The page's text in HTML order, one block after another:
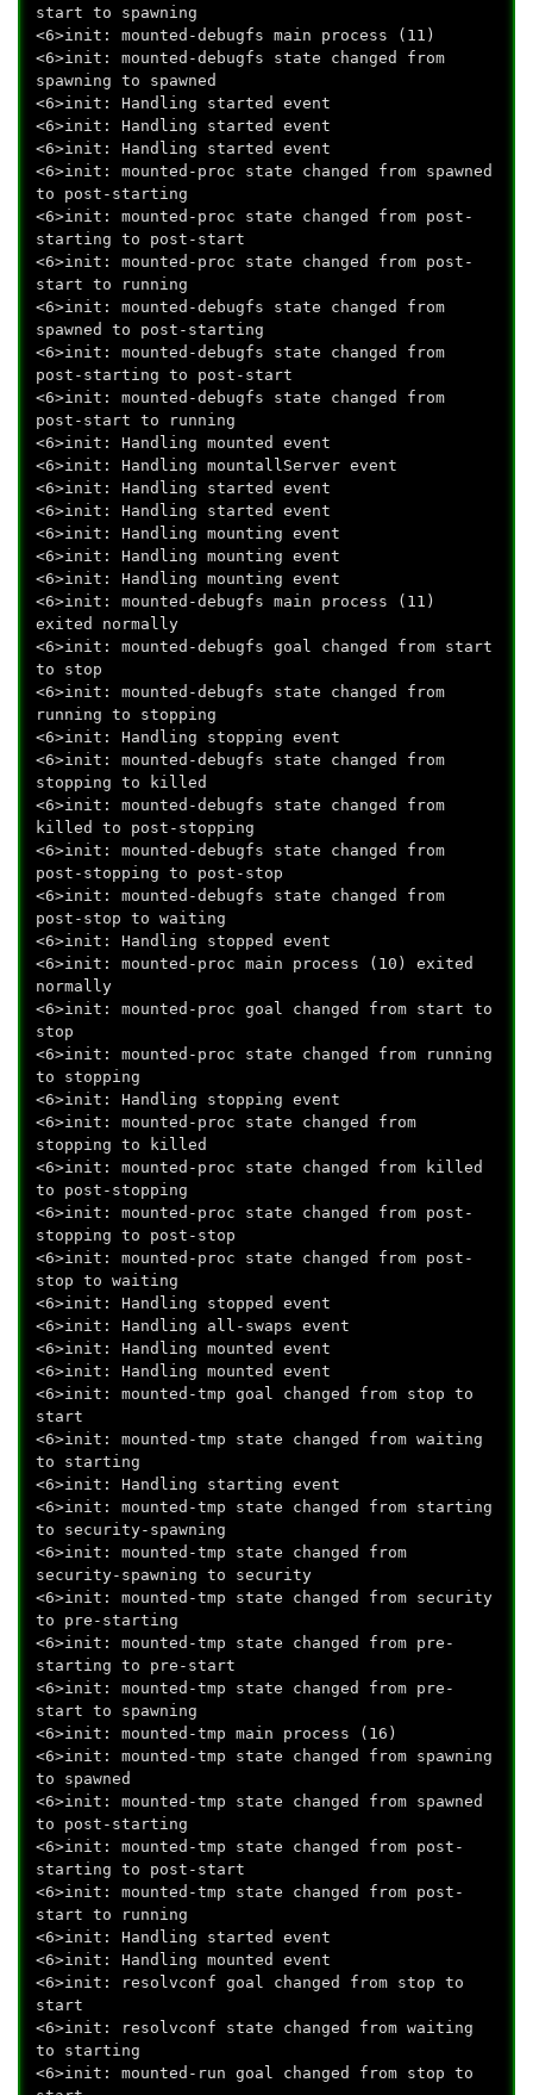
start to spawning
<6>init: mounted-debugfs main process (11)
<6>init: mounted-debugfs state changed from
spawning to spawned
<6>init: Handling started event
<6>init: Handling started event
<6>init: Handling started event
<6>init: mounted-proc state changed from spawned
to post-starting
<6>init: mounted-proc state changed from post-
starting to post-start
<6>init: mounted-proc state changed from post-
start to running
<6>init: mounted-debugfs state changed from
spawned to post-starting
<6>init: mounted-debugfs state changed from
post-starting to post-start
<6>init: mounted-debugfs state changed from
post-start to running
<6>init: Handling mounted event
<6>init: Handling mountallServer event
<6>init: Handling started event
<6>init: Handling started event
<6>init: Handling mounting event
<6>init: Handling mounting event
<6>init: Handling mounting event
<6>init: mounted-debugfs main process (11)
exited normally
<6>init: mounted-debugfs goal changed from start
to stop
<6>init: mounted-debugfs state changed from
running to stopping
<6>init: Handling stopping event
<6>init: mounted-debugfs state changed from
stopping to killed
<6>init: mounted-debugfs state changed from
killed to post-stopping
<6>init: mounted-debugfs state changed from
post-stopping to post-stop
<6>init: mounted-debugfs state changed from
post-stop to waiting
<6>init: Handling stopped event
<6>init: mounted-proc main process (10) exited
normally
<6>init: mounted-proc goal changed from start to
stop
<6>init: mounted-proc state changed from running
to stopping
<6>init: Handling stopping event
<6>init: mounted-proc state changed from
stopping to killed
<6>init: mounted-proc state changed from killed
to post-stopping
<6>init: mounted-proc state changed from post-
stopping to post-stop
<6>init: mounted-proc state changed from post-
stop to waiting
<6>init: Handling stopped event
<6>init: Handling all-swaps event
<6>init: Handling mounted event
<6>init: Handling mounted event
<6>init: mounted-tmp goal changed from stop to
start
<6>init: mounted-tmp state changed from waiting
to starting
<6>init: Handling starting event
<6>init: mounted-tmp state changed from starting
to security-spawning
<6>init: mounted-tmp state changed from
security-spawning to security
<6>init: mounted-tmp state changed from security
to pre-starting
<6>init: mounted-tmp state changed from pre-
starting to pre-start
<6>init: mounted-tmp state changed from pre-
start to spawning
<6>init: mounted-tmp main process (16)
<6>init: mounted-tmp state changed from spawning
to spawned
<6>init: mounted-tmp state changed from spawned
to post-starting
<6>init: mounted-tmp state changed from post-
starting to post-start
<6>init: mounted-tmp state changed from post-
start to running
<6>init: Handling started event
<6>init: Handling mounted event
<6>init: resolvconf goal changed from stop to
start
<6>init: resolvconf state changed from waiting
to starting
<6>init: mounted-run goal changed from stop to